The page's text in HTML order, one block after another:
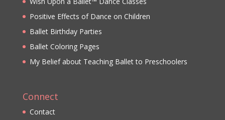
Positive Effects of Dance on Children
Ballet Birthday Parties
Ballet Coloring Pages
My Belief about Teaching Ballet to Preschoolers
Connect
Contact